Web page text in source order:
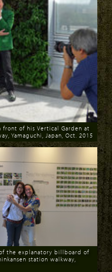
front of his Vertical Garden at
Yamaguchi, Japan, Oct. 2015
the explanatory billboard of
station walkway,